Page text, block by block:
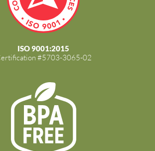
ISO 9001:2015
#5703-3065-02